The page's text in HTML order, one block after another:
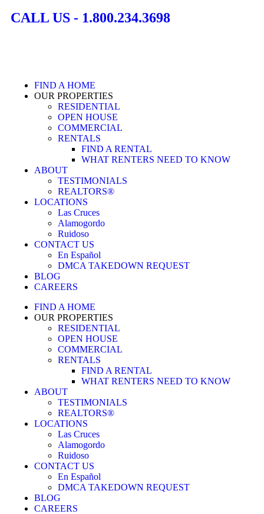
CALL US - 1.800.234.3698
FIND A HOME
OUR PROPERTIES
RESIDENTIAL
OPEN HOUSE
COMMERCIAL
RENTALS
FIND A RENTAL
WHAT RENTERS NEED TO KNOW
ABOUT
TESTIMONIALS
REALTORS®
LOCATIONS
Las Cruces
Alamogordo
Ruidoso
CONTACT US
En Español
DMCA TAKEDOWN REQUEST
BLOG
CAREERS
FIND A HOME
OUR PROPERTIES
RESIDENTIAL
OPEN HOUSE
COMMERCIAL
RENTALS
FIND A RENTAL
WHAT RENTERS NEED TO KNOW
ABOUT
TESTIMONIALS
REALTORS®
LOCATIONS
Las Cruces
Alamogordo
Ruidoso
CONTACT US
En Español
DMCA TAKEDOWN REQUEST
BLOG
CAREERS